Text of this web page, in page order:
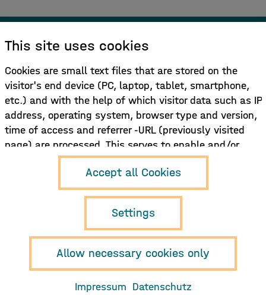
Sign up here
Hamburg Music
Business e.V.
Neuer Pferdemarkt 1
D-20359 Hamburg
info{at}musikwirtschaft.org
+49 (0)40 468 985 850
Imprint Privacy policy
This site uses cookies
Cookies are small text files that are stored on the
visitor's end device (PC, laptop, tablet, smartphone,
etc.) and with the help of which visitor data such as IP
address, operating system, browser type and version,
time of access and referrer -URL (previously visited
page) are processed. This serves to enable and/or
facilitate the use of the functions of the website
and/or to record and evaluate the use of the site and,
if necessary, to display content (e.g. advertising)
Allow necessary cookies only
Settings
Accept all Cookies
Impressum Datenschutz